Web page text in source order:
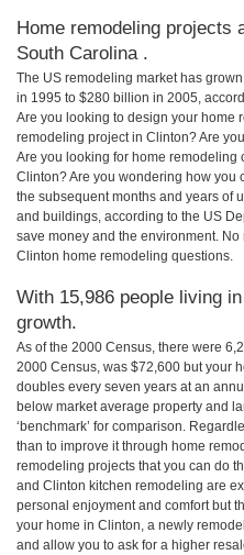
Home remodeling projects
South Carolina .
The US remodeling market has
in 1995 to $280 billion in 2005,
Are you looking to design your home
remodeling project in Clinton? Are
Are you looking for home remodeling
Clinton? Are you wondering how you
the subsequent months and years of
and buildings, according to the US
save money and the environment.
Clinton home remodeling questions.
With 15,986 people living
growth.
As of the 2000 Census, there were
2000 Census, was $72,600 but your
doubles every seven years at an
below market average property and
‘benchmark’ for comparison.
than to improve it through home
remodeling projects that you can do
and Clinton kitchen remodeling are
personal enjoyment and comfort but
your home in Clinton, a newly
and allow you to ask for a higher